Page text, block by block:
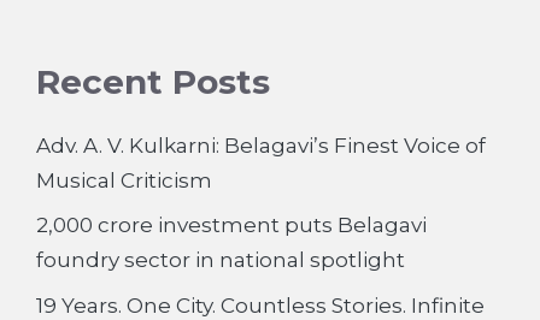
Recent Posts
Adv. A. V. Kulkarni: Belagavi’s Finest Voice of
Musical Criticism
2,000 crore investment puts Belagavi
foundry sector in national spotlight
19 Years. One City. Countless Stories. Infinite